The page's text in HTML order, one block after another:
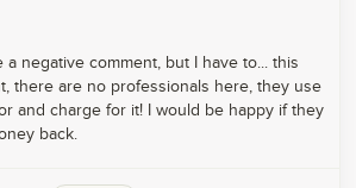
negative comment, but I have to... this
there are no professionals here, they use
and charge for it! I would be happy if they
back.